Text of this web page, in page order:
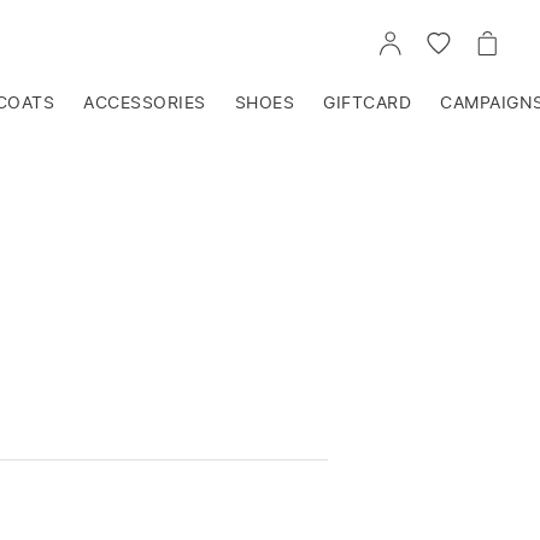
GO
TO
GO
TO
GO
TO
ACCESSORIES SHOES GIFTCARD